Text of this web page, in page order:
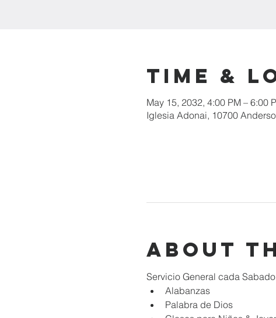
Time &
May 15, 2032, 4:00 PM – 6:00
Iglesia Adonai, 10700
About
Servicio General cada
Alabanzas
Palabra de Dios